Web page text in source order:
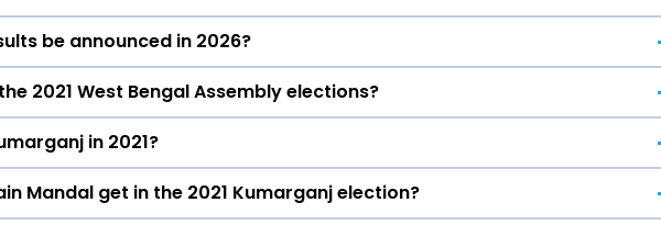
be announced in 2026?
seat will be declared on May 4, 2026.
2021 West Bengal Assembly elections?
won the Kumarganj constituency in the 2021 elections.
in 2021?
share in the Kumarganj constituency in the 2021 Assembly elections.
Mandal get in the 2021 Kumarganj election?